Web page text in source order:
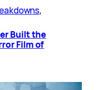
Built the
Film of